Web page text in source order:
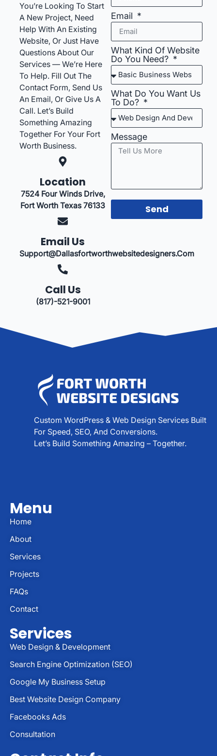
You’re Looking To Start
A New Project, Need
Help With An Existing
Website, Or Just Have
Questions About Our
Services — We’re Here
To Help. Fill Out The
Contact Form, Send Us
An Email, Or Give Us A
Call. Let’s Build
Something Amazing
Together For Your Fort
Worth Business.
Location
7524 Four Winds Drive,
Fort Worth Texas 76133
Email Us
Support@dallasfortworthwebsitedesigners.com
Call Us
(817)-521-9001
Email
What Kind Of Website
Do You Need?
What Do You Want Us
To Do?
Message
Send
Custom WordPress & Web Design Services Built
For Speed, SEO, And Conversions.
Let’s Build Something Amazing – Together.
Menu
Home
About
Services
Projects
FAQs
Contact
Services
Web Design & Development
Search Engine Optimization (SEO)
Google My Business Setup
Best Website Design Company
Facebooks Ads
Consultation